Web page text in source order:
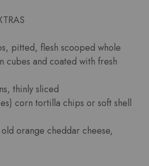
pitted, flesh scooped whole
cubes and coated with fresh
thinly sliced
corn tortilla chips or soft shell
orange cheddar cheese,